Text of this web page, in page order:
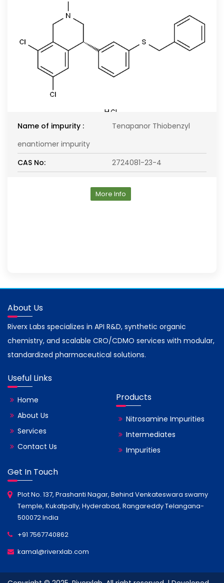
Name of impurity :
Tenapanor Thiobenzyl
enantiomer impurity
CAS No:
2724081-23-4
More Info
About Us
Riverx Labs specializes in API R&D, synthetic organic
chemistry, and scalable CRO/CDMO services with modular,
standardized pharmaceutical solutions.
Useful Links
Home
About Us
Services
Contact Us
Products
Nitrosamine Impurities
Intermediates
Impurities
Get In Touch
Plot No. 137, Prashanti Nagar, Behind Venkateswara swamy
Temple, Kukatpally, Hyderabad, Rangareddy Telangana-
500072 India
+91 7567740862
kamal@riverxlab.com